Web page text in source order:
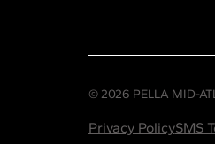
© 2026 PELLA MID-
Privacy PolicySMS